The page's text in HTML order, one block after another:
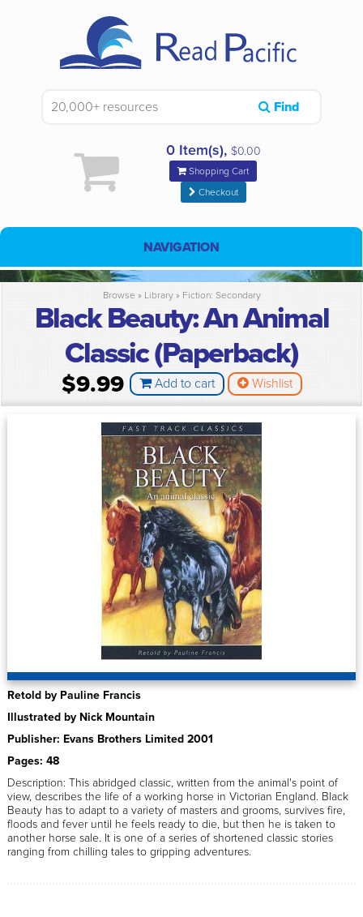
Find
0 Item(s), $0.00
Shopping Cart
Checkout
NAVIGATION
Browse » Library» Fiction: Secondary
Black Beauty: An Animal
Classic (Paperback)
$9.99 Add to cart Wishlist
Retold by Pauline Francis
Illustrated by Nick Mountain
Publisher: Evans Brothers Limited 2001
Pages: 48
Description: This abridged classic, written from the animal's point of
view, describes the life of a working horse in Victorian England. Black
Beauty has to adapt to a variety of masters and grooms, survives fire,
floods and fever until he feels ready to die, but then he is taken to
another horse sale. It is one of a series of shortened classic stories
ranging from chilling tales to gripping adventures.